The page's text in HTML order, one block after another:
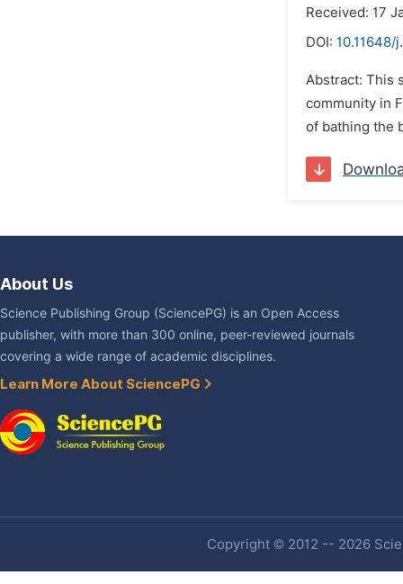
Received: 17
DOI: 10.11648/
Abstract: This
community in
of bathing the
About Us
Science Publishing Group (SciencePG) is an Open Access
publisher, with more than 300 online, peer-reviewed journals
covering a wide range of academic disciplines.
Learn More About SciencePG
Copyright © 2012 -- 2026